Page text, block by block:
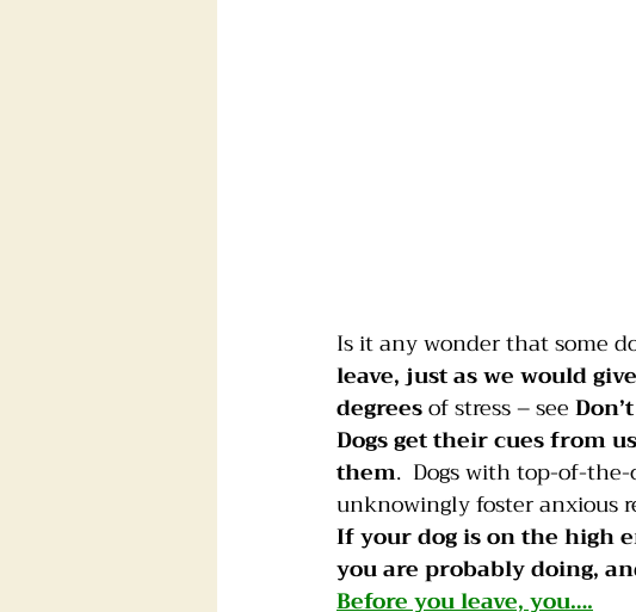
Is it any wonder that some
leave, just as we would
degrees of stress – see
Dogs get their cues from
them.  Dogs with top-of-
unknowingly foster anxious
If your dog is on the high
you are probably doing,
Before you leave, you….